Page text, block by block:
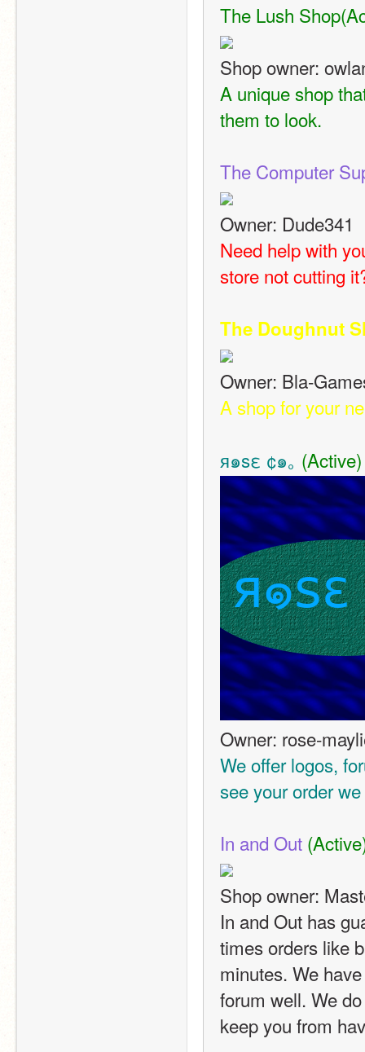
The Lush Shop
Shop owner:
A unique shop
them to look.
The Computer
Owner: Dude341
Need help with
store not cutting
The Doughnut
Owner: Bla-
A shop for your
я๑sε ¢๑｡ (Active)
Owner: rose-
We offer logos,
see your order
In and Out
Shop owner:
In and Out has
times orders like
minutes. We
forum well. We
keep you from